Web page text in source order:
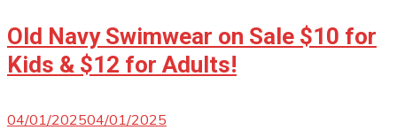
Old Navy Swimwear on Sale $10 for
Kids & $12 for Adults!
04/01/202504/01/2025